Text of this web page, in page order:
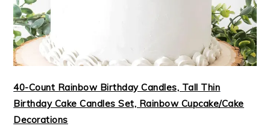
40-Count Rainbow Birthday Candles, Tall Thin
Birthday Cake Candles Set, Rainbow Cupcake/Cake
Decorations